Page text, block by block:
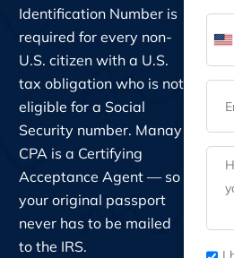
Identification Number is
required for every non-
U.S. citizen with a U.S.
tax obligation who is not
eligible for a Social
Security number. Manay
CPA is a Certifying
Acceptance Agent — so
your original passport
never has to be mailed
to the IRS.